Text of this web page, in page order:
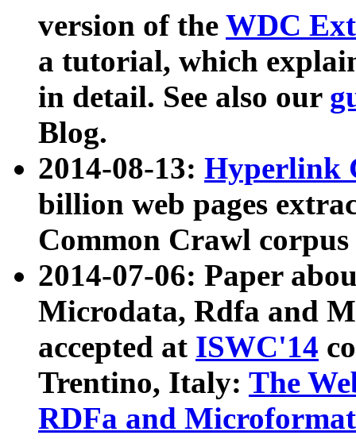
version of the WDC
a tutorial, which
in detail. See also our
Blog.
2014-08-13: Hyperlink
billion web pages
Common Crawl
2014-07-06: Paper
Microdata, Rdfa and
accepted at ISWC'14
Trentino, Italy: The
RDFa and Microformat